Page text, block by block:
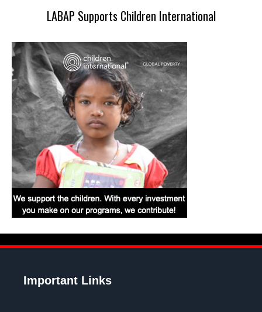
LABAP Supports Children International
Important Links